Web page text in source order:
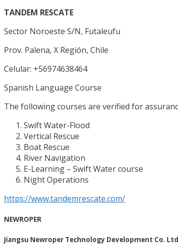
TANDEM RESCATE
Sector Noroeste S/N, Futaleufu
Prov. Palena, X Región, Chile
Celular: +56974638464
Spanish Language Course
The following courses are verified for
Swift Water-Flood
Vertical Rescue
Boat Rescue
River Navigation
E-Learning – Swift Water course
Night Operations
https://www.tandemrescate.com/
NEWROPER
Jiangsu Newroper Technology Development Co. Ltd